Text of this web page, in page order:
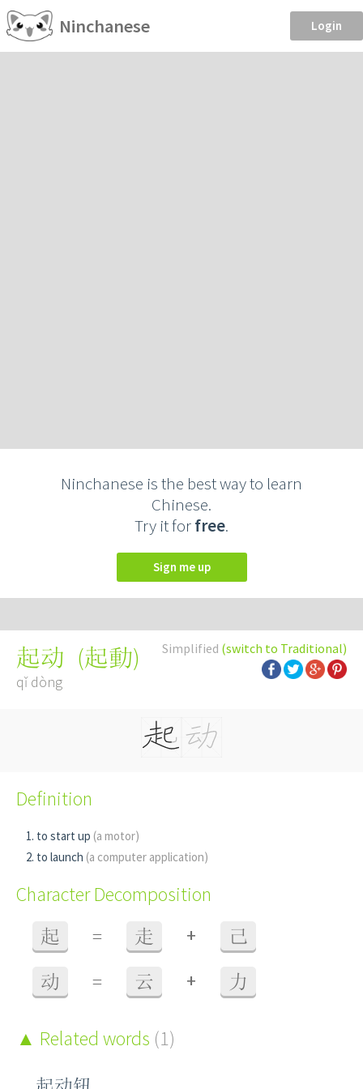
Ninchanese Login
Ninchanese is the best way to learn
Chinese.
Try it forfree.
Sign me up
Simplified (switch to Traditional)
起动 (起動)
qǐ dòng
Definition
to start up (a motor)
to launch (a computer application)
Character Decomposition
起 = 走 + 己
动 = 云 + 力
Related words (1)